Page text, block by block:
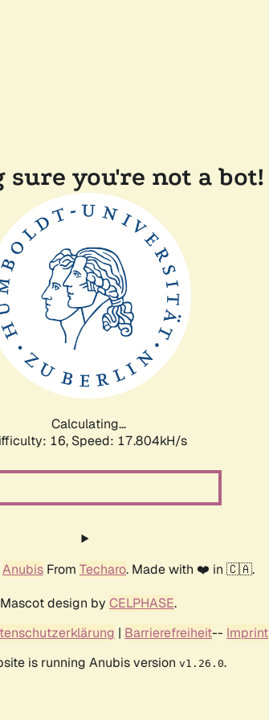
sure you're not a bot!
Calculating...
16, Speed: 17.804kH/s
Anubis From Techaro. Made with ❤️ in 🇨🇦.
Mascot design by CELPHASE.
| Barrierefreiheit-- Imprint
is running Anubis version v1.26.0.